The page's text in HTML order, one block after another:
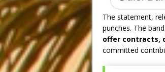
The statement,
punches. The
offer contracts,
committed